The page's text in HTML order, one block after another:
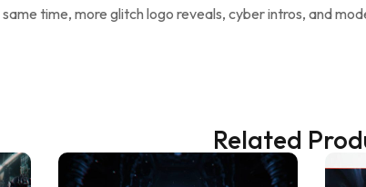
time, more glitch logo reveals, cyber intros, and
Related